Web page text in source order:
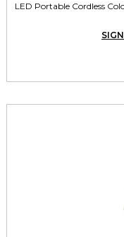
LED Portable Cordless